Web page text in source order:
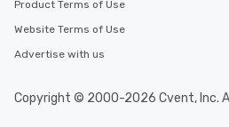
Product Terms of Use
Website Terms of Use
Advertise with us
Copyright © 2000-2026 Cvent, Inc.